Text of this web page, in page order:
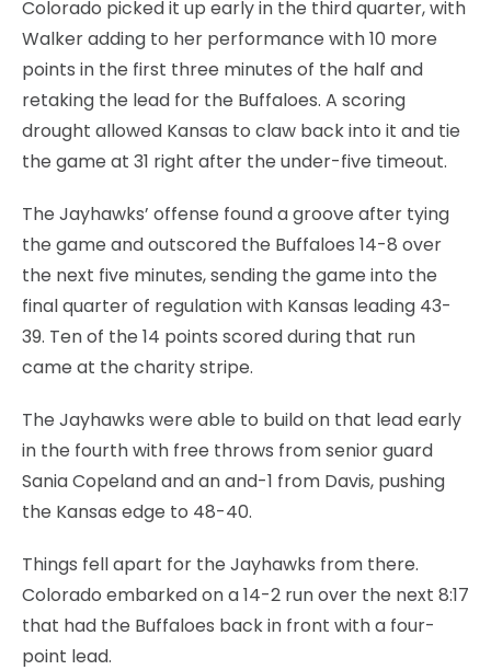
Colorado picked it up early in the third quarter, with
Walker adding to her performance with 10 more
points in the first three minutes of the half and
retaking the lead for the Buffaloes. A scoring
drought allowed Kansas to claw back into it and tie
the game at 31 right after the under-five timeout.
The Jayhawks’ offense found a groove after tying
the game and outscored the Buffaloes 14-8 over
the next five minutes, sending the game into the
final quarter of regulation with Kansas leading 43-
39. Ten of the 14 points scored during that run
came at the charity stripe.
The Jayhawks were able to build on that lead early
in the fourth with free throws from senior guard
Sania Copeland and an and-1 from Davis, pushing
the Kansas edge to 48-40.
Things fell apart for the Jayhawks from there.
Colorado embarked on a 14-2 run over the next 8:17
that had the Buffaloes back in front with a four-
point lead.